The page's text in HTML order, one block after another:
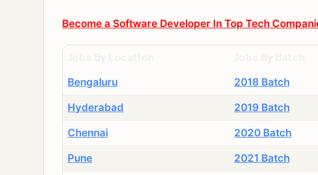
Become a Software Developer In Top Tech
Bengaluru 2018 Batch
Hyderabad 2019 Batch
Chennai 2020 Batch
Pune 2021 Batch